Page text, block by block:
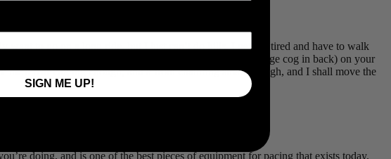
want to go on a long ride, but I just can’t do hills. I get too tired and have to walk
an appropriately low speed (small chainring in front, large cog in back) on your
a rear cog big enough, and a front chainring small enough, and I shall move the
doing, and is one of the best pieces of equipment for pacing that exists today.
SIGN ME UP!